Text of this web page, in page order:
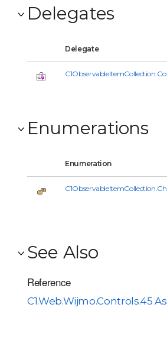
Delegates
Delegate
Enumerations
Enumeration
See Also
Reference
C1.Web.Wijmo.Controls.45